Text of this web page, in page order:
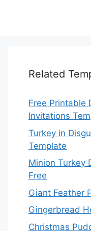
Related
Free Printable
Invitations
Turkey in
Template
Minion Turkey
Free
Giant Feather
Gingerbread
Christmas